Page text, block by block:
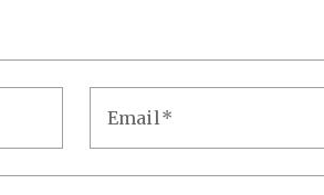
Email